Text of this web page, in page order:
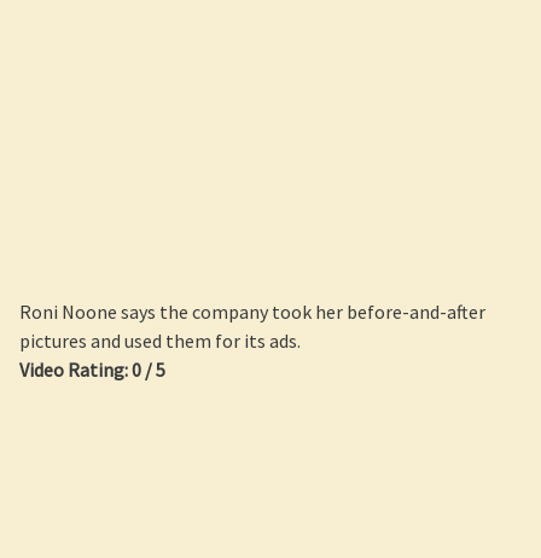
Roni Noone says the company took her before-and-after
pictures and used them for its ads.
Video Rating: 0 / 5